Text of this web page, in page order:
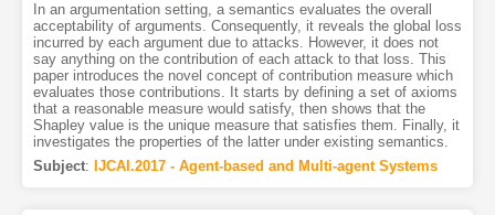
In an argumentation setting, a semantics evaluates the overall
acceptability of arguments. Consequently, it reveals the global loss
incurred by each argument due to attacks. However, it does not
say anything on the contribution of each attack to that loss. This
paper introduces the novel concept of contribution measure which
evaluates those contributions. It starts by defining a set of axioms
that a reasonable measure would satisfy, then shows that the
Shapley value is the unique measure that satisfies them. Finally, it
investigates the properties of the latter under existing semantics.
Subject: IJCAI.2017 - Agent-based and Multi-agent Systems